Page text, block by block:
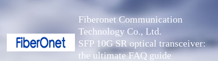
Fiberonet Communication
Technology Co., Ltd.
SFP 10G SR optical transceiver:
the ultimate FAQ guide